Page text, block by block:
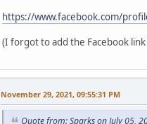
https://www.facebook.com/
(I forgot to add the Facebook
November 29, 2021, 09:55:31 PM
Quote from: Sparks on July 05,